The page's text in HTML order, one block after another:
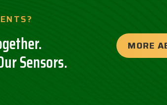
Sensors.
MORE